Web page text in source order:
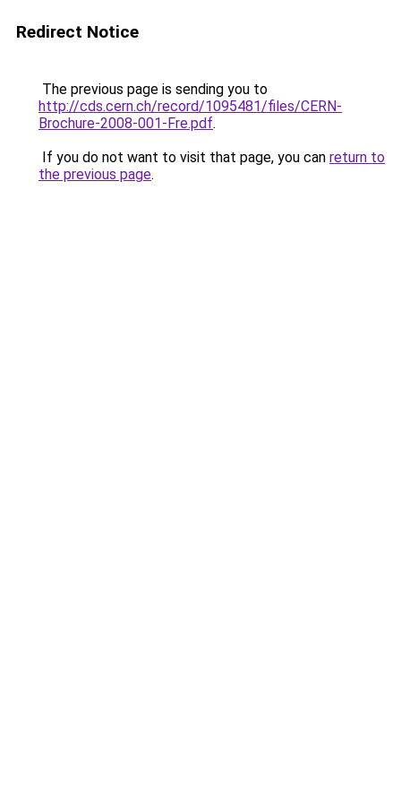
Redirect Notice
The previous page is sending you to
http://cds.cern.ch/record/1095481/files/CERN-
Brochure-2008-001-Fre.pdf.
If you do not want to visit that page, you can return to
the previous page.